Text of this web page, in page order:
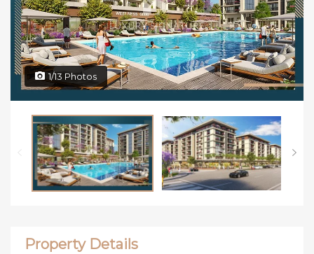
1/13 Photos
Property Details